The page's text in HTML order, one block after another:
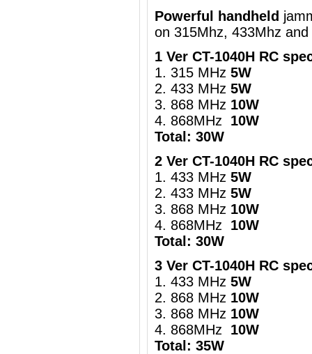
Powerful handheld
on 315Mhz, 433Mhz
1 Ver CT-1040H RC
1. 315 MHz 5W
2. 433 MHz 5W
3. 868 MHz 10W
4. 868MHz 10W
Total: 30W
2 Ver CT-1040H RC
1. 433 MHz 5W
2. 433 MHz 5W
3. 868 MHz 10W
4. 868MHz 10W
Total: 30W
3 Ver CT-1040H RC
1. 433 MHz 5W
2. 868 MHz 10W
3. 868 MHz 10W
4. 868MHz 10W
Total: 35W